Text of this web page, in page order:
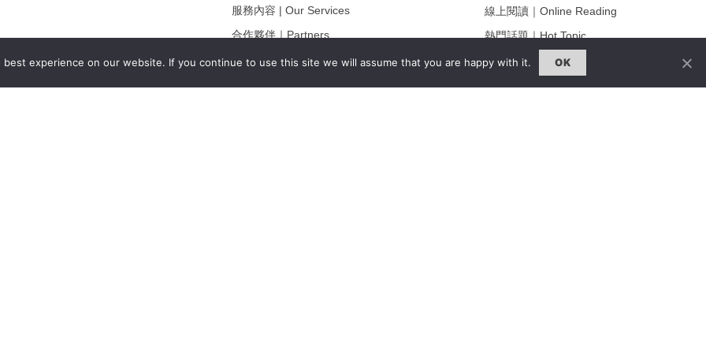
experience on our website. If you continue to use this site we will assume that you are happy with it. OK
服務內容 | Our Services
合作夥伴｜Partners
線上閱讀｜Online Reading
線上閱讀｜Online Reading
熱門話題｜Hot Topic
專題｜Special Feature